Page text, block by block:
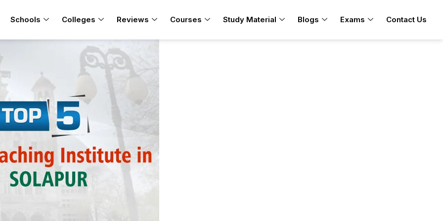
Schools Colleges Reviews Courses Study Material Blogs Exams Contact Us